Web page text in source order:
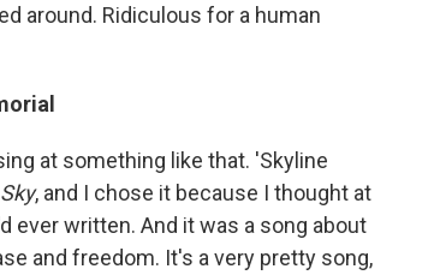
around. Ridiculous for a human
at something like that. 'Skyline
, and I chose it because I thought at
ever written. And it was a song about
and freedom. It's a very pretty song,